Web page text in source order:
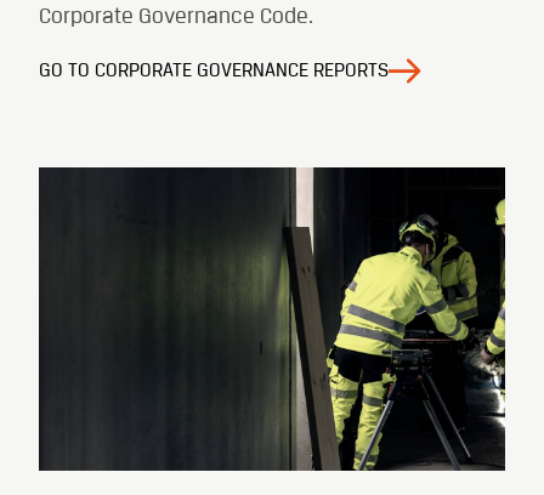
Corporate Governance Code.
GO TO CORPORATE GOVERNANCE REPORTS